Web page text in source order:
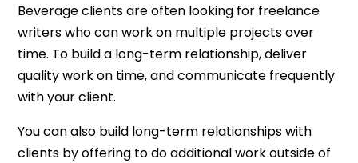
Beverage clients are often looking for freelance
writers who can work on multiple projects over
time. To build a long-term relationship, deliver
quality work on time, and communicate frequently
with your client.
You can also build long-term relationships with
clients by offering to do additional work outside of